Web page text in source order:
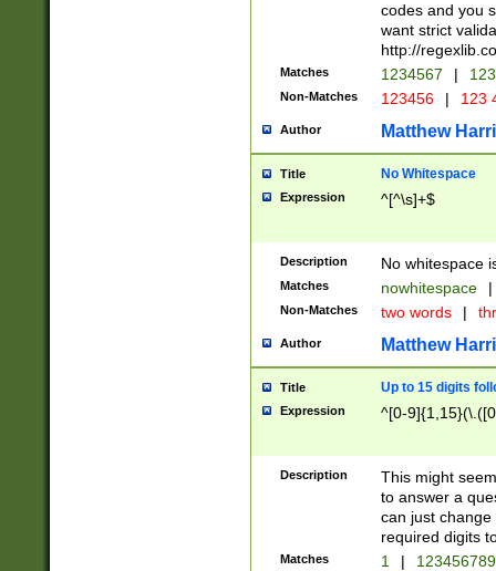
codes and you
want strict
http://
Matches 1234567 |
Non-Matches 123456 | 123
Author Matthew
Title No Whitespace
Expression ^[^\s]+$
Description No whitespace
Matches nowhitespace |
Non-Matches two words |
Author Matthew
Title Up to 15 digits
Expression ^[0-
Description
This might
to answer a
can just
required digits
Matches 1 |